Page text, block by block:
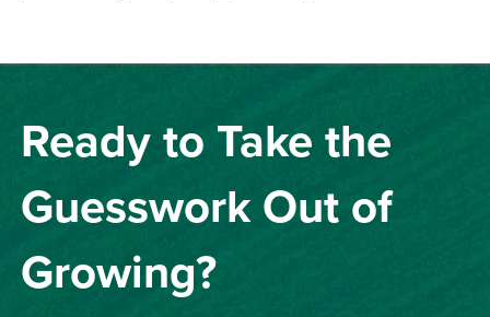
Ready to Take the
Guesswork Out of
Growing?